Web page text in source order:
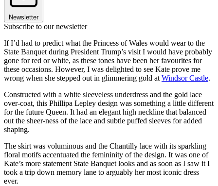
Newsletter
Subscribe to our newsletter
If I’d had to predict what the Princess of Wales would wear to the
State Banquet during President Trump’s visit I would have probably
gone for red or white, as these tones have been her favourites for
these occasions. However, I was delighted to see Kate prove me
wrong when she stepped out in glimmering gold at Windsor Castle.
Constructed with a white sleeveless underdress and the gold lace
over-coat, this Phillipa Lepley design was something a little different
for the future Queen. It had an elegant high neckline that balanced
out the sheer-ness of the lace and subtle puffed sleeves for added
shaping.
The skirt was voluminous and the Chantilly lace with its sparkling
floral motifs accentuated the femininity of the design. It was one of
Kate’s more statement State Banquet looks and as soon as I saw it I
took a trip down memory lane to arguably her most iconic dress
ever.